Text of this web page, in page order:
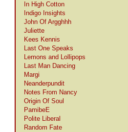
In High Cotton
Indigo Insights
John Of Argghhh
Juliette
Kees Kennis
Last One Speaks
Lemons and Lollipops
Last Man Dancing
Margi
Neanderpundit
Notes From Nancy
Origin Of Soul
PamibeE
Polite Liberal
Random Fate